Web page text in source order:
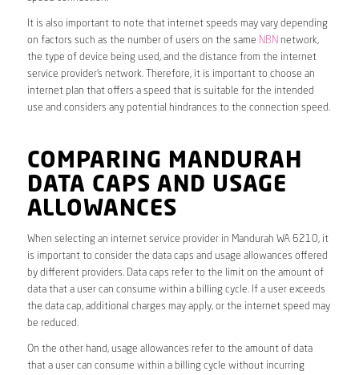
It is also important to note that internet speeds may vary depending
on factors such as the number of users on the same NBN network,
the type of device being used, and the distance from the internet
service provider’s network. Therefore, it is important to choose an
internet plan that offers a speed that is suitable for the intended
use and considers any potential hindrances to the connection speed.
COMPARING MANDURAH
DATA CAPS AND USAGE
ALLOWANCES
When selecting an internet service provider in Mandurah WA 6210, it
is important to consider the data caps and usage allowances offered
by different providers. Data caps refer to the limit on the amount of
data that a user can consume within a billing cycle. If a user exceeds
the data cap, additional charges may apply, or the internet speed may
be reduced.
On the other hand, usage allowances refer to the amount of data
that a user can consume within a billing cycle without incurring